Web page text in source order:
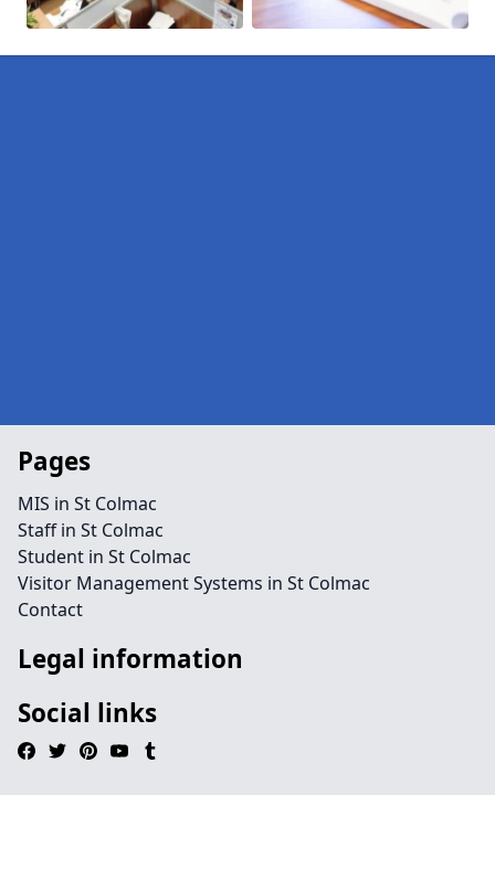
Pages
MIS in St Colmac
Staff in St Colmac
Student in St Colmac
Visitor Management Systems in St Colmac
Contact
Legal information
Social links